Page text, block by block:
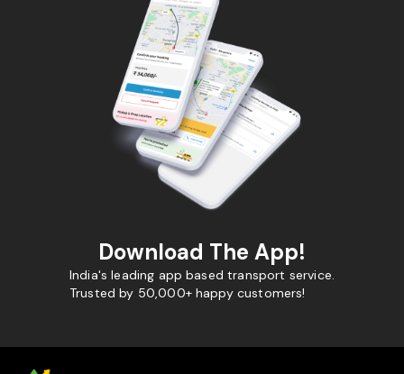
Download The App!
India's leading app based transport service.
Trusted by 50,000+ happy customers!